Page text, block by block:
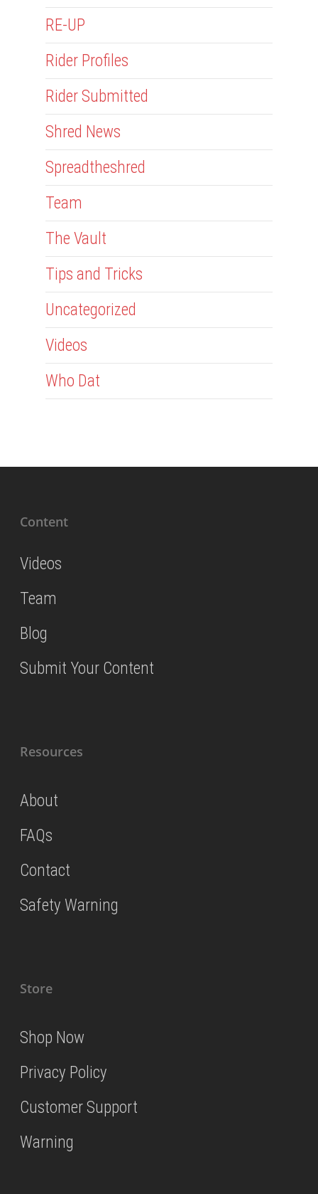
RE-UP
Rider Profiles
Rider Submitted
Shred News
Spreadtheshred
Team
The Vault
Tips and Tricks
Uncategorized
Videos
Who Dat
Content
Videos
Team
Blog
Submit Your Content
Resources
About
FAQs
Contact
Safety Warning
Store
Shop Now
Privacy Policy
Customer Support
Warning